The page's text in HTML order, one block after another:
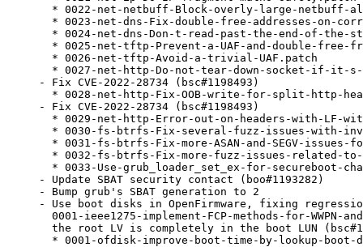
* 0022-net-netbuff-Block-overly-large-netbuff-
* 0023-net-dns-Fix-double-free-addresses-on-
* 0024-net-dns-Don-t-read-past-the-end-of-the-
* 0025-net-tftp-Prevent-a-UAF-and-double-free-
  * 0026-net-tftp-Avoid-a-trivial-UAF.patch
* 0027-net-http-Do-not-tear-down-socket-if-it-
- Fix CVE-2022-28734 (bsc#1198493)
* 0028-net-http-Fix-OOB-write-for-split-http-
- Fix CVE-2022-28734 (bsc#1198493)
* 0029-net-http-Error-out-on-headers-with-LF-
* 0030-fs-btrfs-Fix-several-fuzz-issues-with-
* 0031-fs-btrfs-Fix-more-ASAN-and-SEGV-issues-
* 0032-fs-btrfs-Fix-more-fuzz-issues-related-
* 0033-Use-grub_loader_set_ex-for-secureboot-
- Update SBAT security contact (boo#1193282)
- Bump grub's SBAT generation to 2
- Use boot disks in OpenFirmware, fixing
0001-ieee1275-implement-FCP-methods-for-WWPN-
the root LV is completely in the boot LUN
* 0001-ofdisk-improve-boot-time-by-lookup-boot-